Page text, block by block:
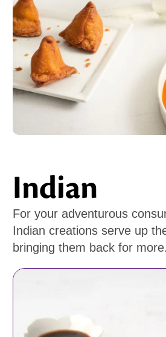
Indian
For your adventurous
Indian creations serve up
bringing them back for more.